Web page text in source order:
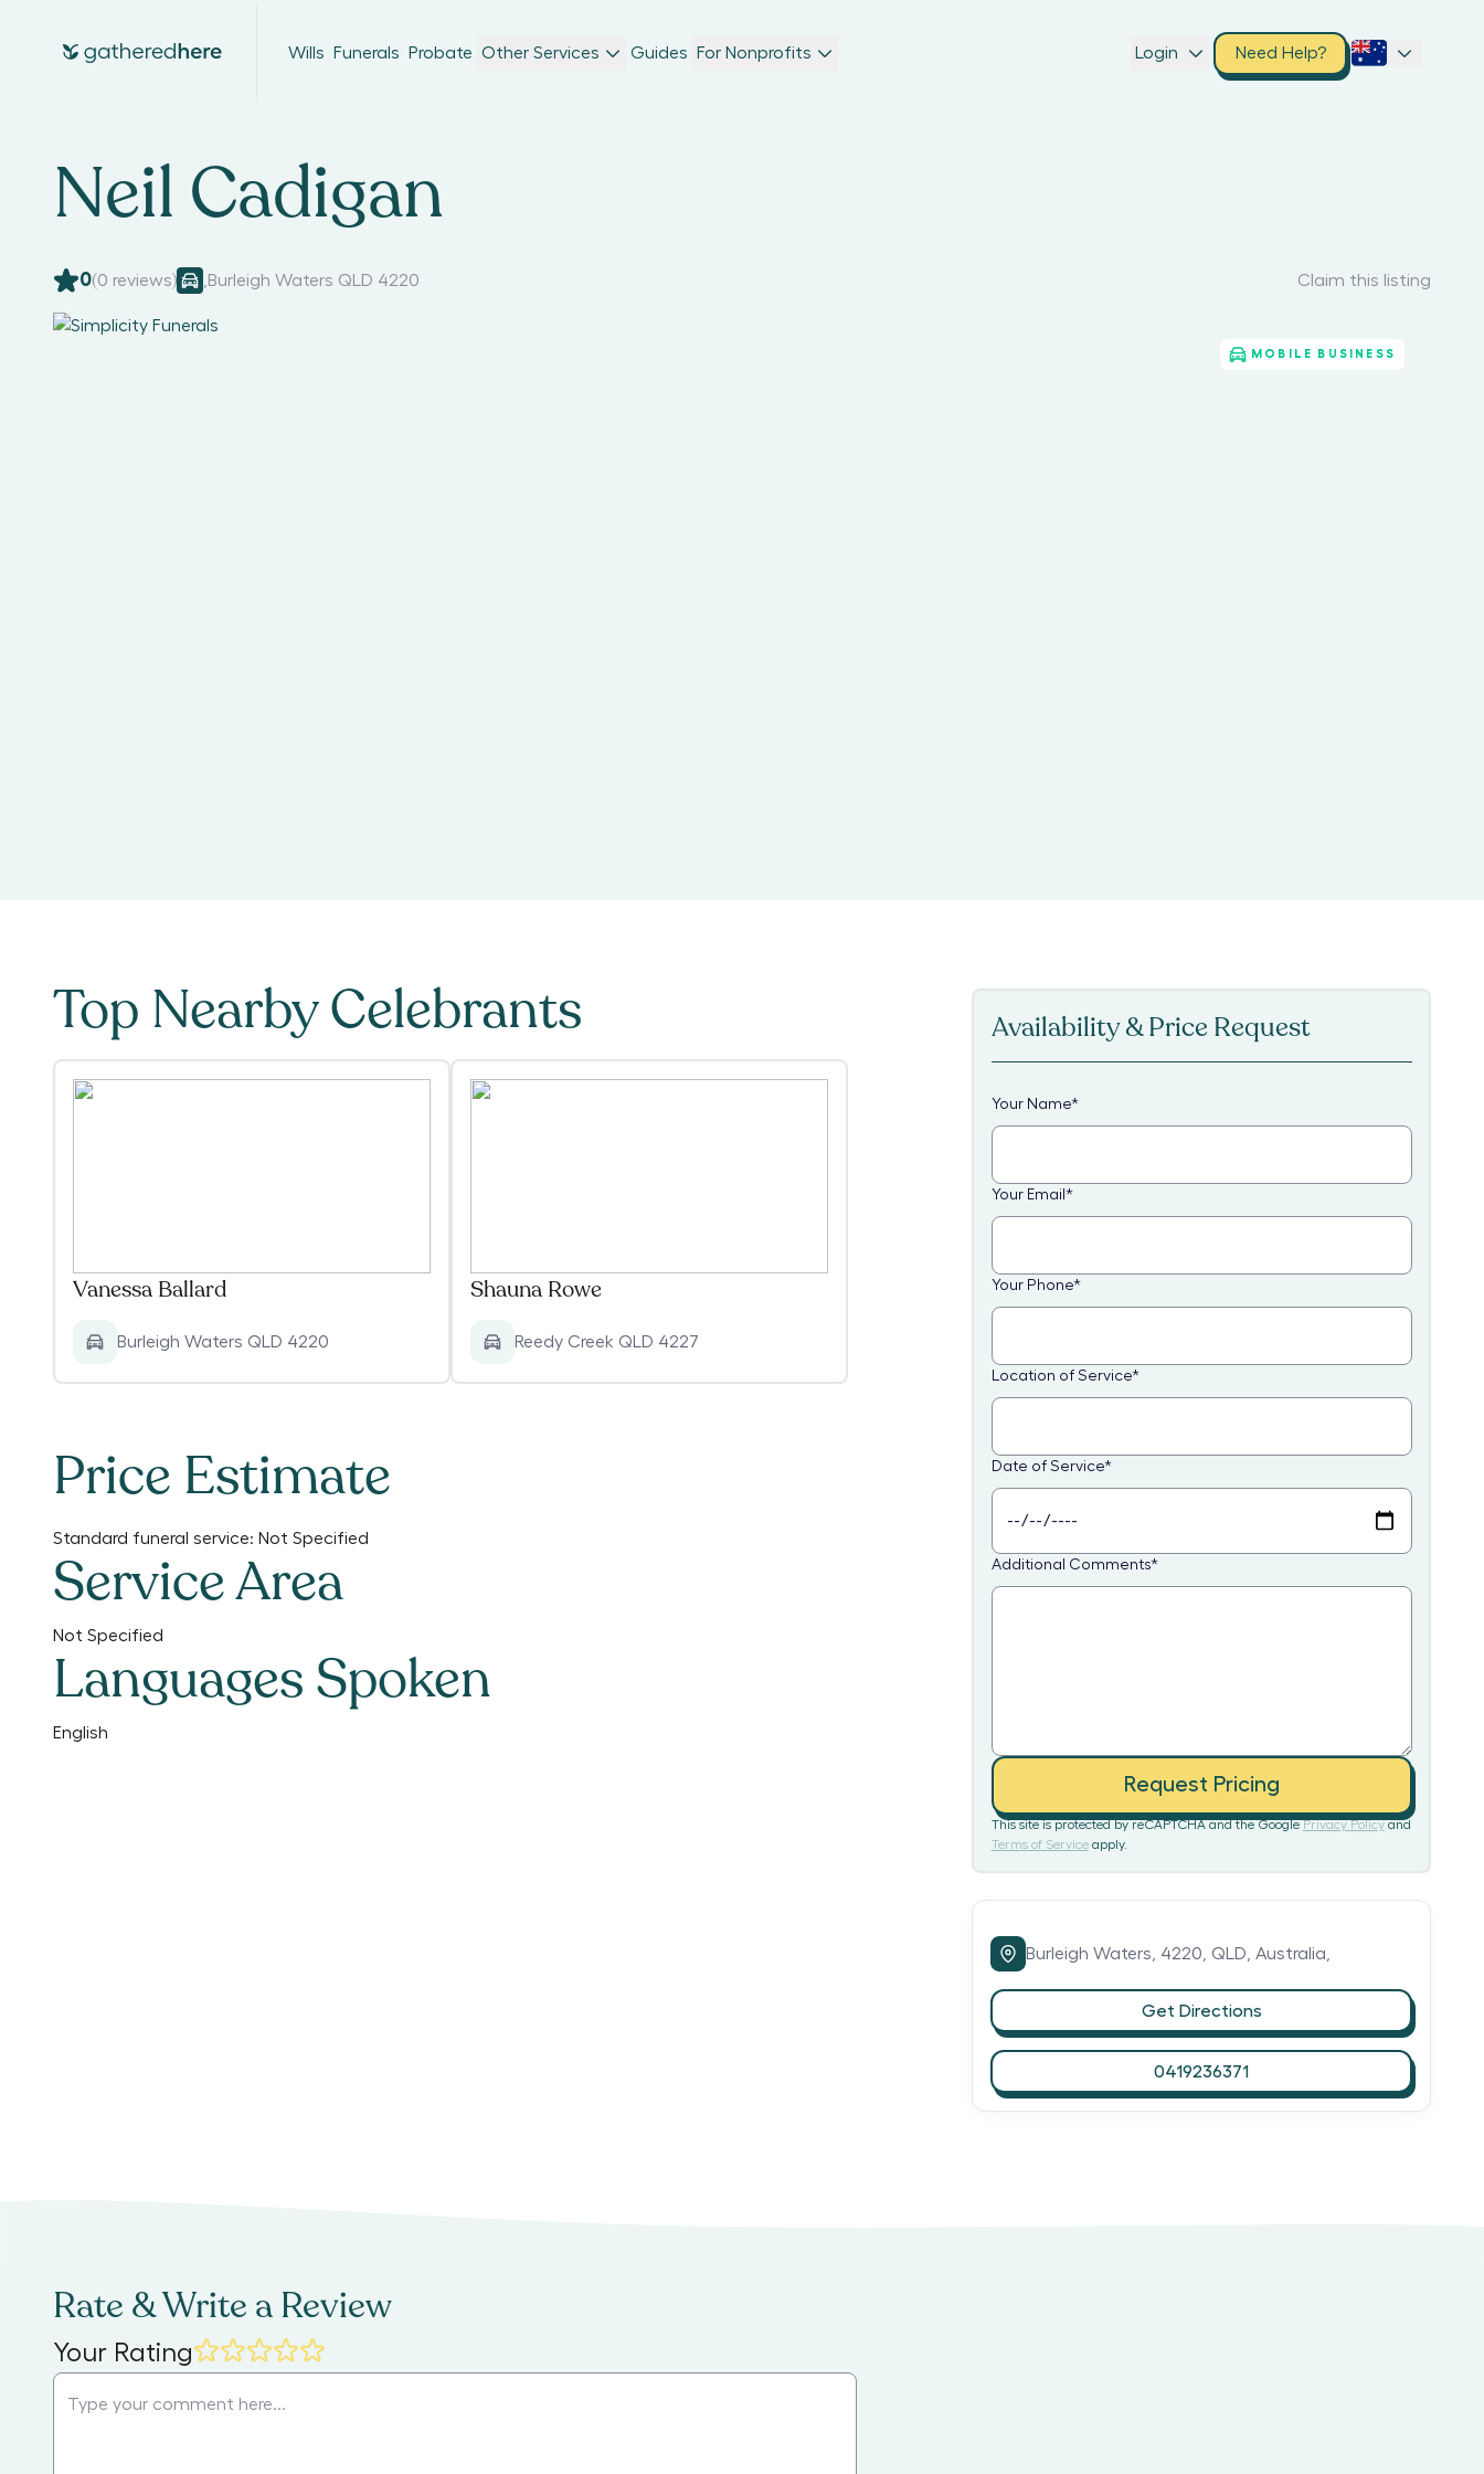
Wills Funerals Probate Other Services Guides For Nonprofits Login Need Help?
Neil Cadigan
0(0 reviews) Burleigh Waters QLD 4220 Claim this listing
MOBILE BUSINESS
Top Nearby Celebrants
Vanessa Ballard
Burleigh Waters QLD 4220
Shauna Rowe
Reedy Creek QLD 4227
Price Estimate
Standard funeral service: Not Specified
Service Area
Not Specified
Languages Spoken
English
Availability & Price Request
Your Name*
Your Email *
Your Phone*
Location of Service*
Date of Service*
Additional Comments*
Request Pricing
This site is protected by reCAPTCHA and the Google Privacy Policy and
Terms of Service apply.
Burleigh Waters, 4220, QLD, Australia,
Get Directions
0419236371
Rate & Write a Review
Your Rating